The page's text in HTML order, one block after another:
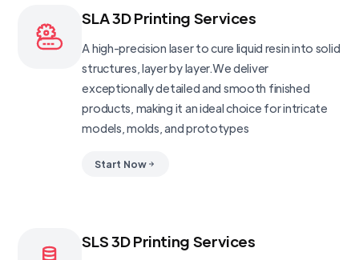
SLA 3D Printing Services
A high-precision laser to cure liquid resin into solid
structures, layer by layer.We deliver
exceptionally detailed and smooth finished
products, making it an ideal choice for intricate
models, molds, and prototypes
Start Now
SLS 3D Printing Services